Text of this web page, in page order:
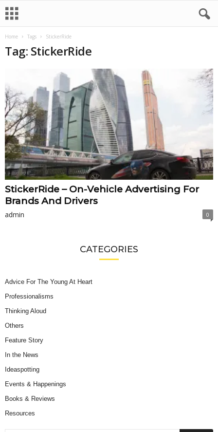
Home Tags StickerRide
Tag: StickerRide
StickerRide – On-Vehicle Advertising For
Brands And Drivers
admin 0
CATEGORIES
Advice For The Young At Heart
Professionalisms
Thinking Aloud
Others
Feature Story
In the News
Ideaspotting
Events & Happenings
Books & Reviews
Resources